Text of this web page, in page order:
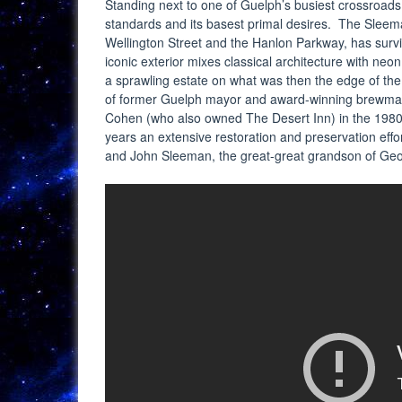
Standing next to one of Guelph’s busiest
standards and its basest primal desires. The
Wellington Street and the Hanlon Parkway, has
iconic exterior mixes classical architecture with
a sprawling estate on what was then the edge of
of former Guelph mayor and award-winning
Cohen (who also owned The Desert Inn) in the
years an extensive restoration and preservation
and John Sleeman, the great-great grandson of